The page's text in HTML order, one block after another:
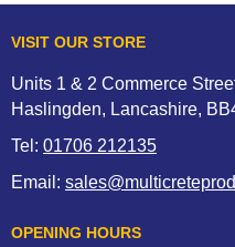
VISIT OUR STORE
Units 1 & 2 Commerce
Haslingden, Lancashire,
Tel: 01706 212135
Email:
OPENING HOURS